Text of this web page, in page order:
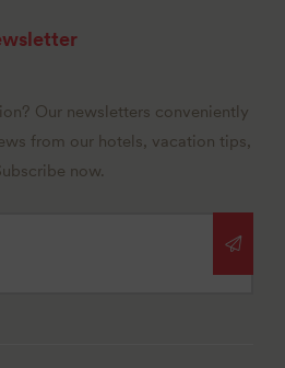
Our newsletters conveniently
from our hotels, vacation tips,
now.